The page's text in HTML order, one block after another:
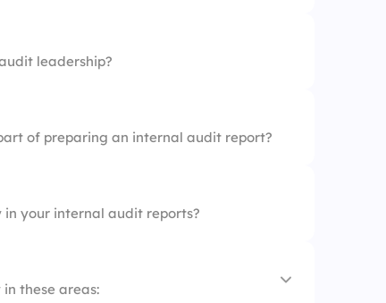
leadership?
of preparing an internal audit report?
your internal audit reports?
these areas: